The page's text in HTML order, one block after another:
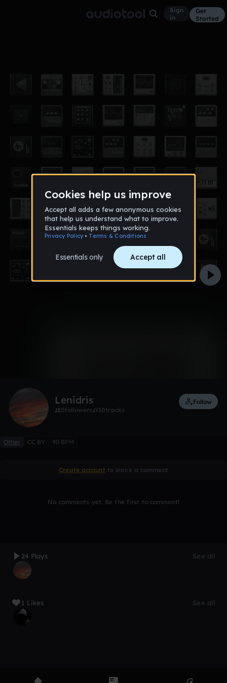
Sign
in
Get
Started
Lenidris
0followers 10tracks
Follow
Other CC BY 90 BPM
Create account to leave a comment
No comments yet. Be the first to comment!
24 Plays See all
1 Likes See all